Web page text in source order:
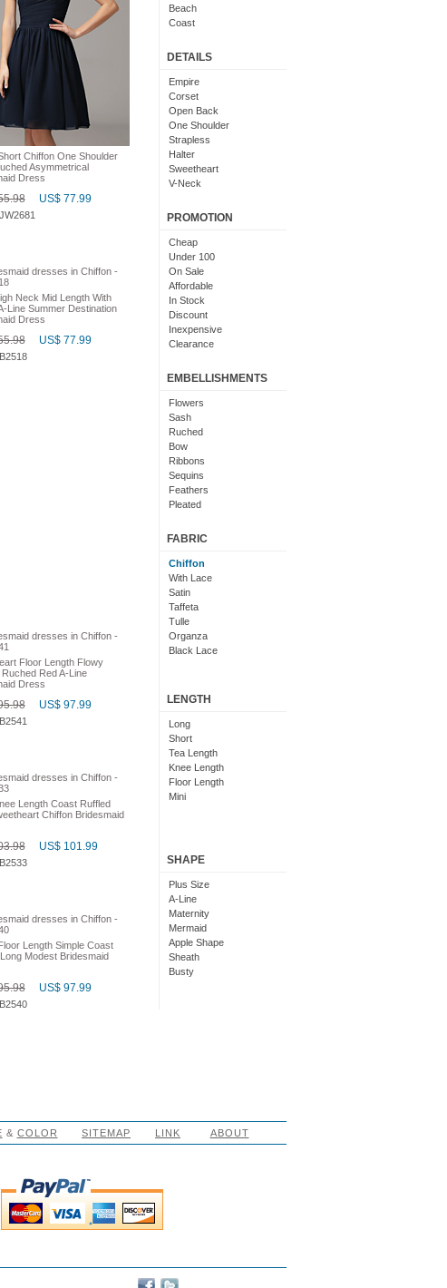
Chiffon One Shoulder
Asymmetrical
Dress
US$ 77.99
Neck Mid Length With
Line Summer Destination
Dress
US$ 77.99
Floor Length Flowy
Red A-Line
Dress
US$ 97.99
Length Coast Ruffled
Chiffon Bridesmaid
US$ 101.99
Length Simple Coast
Modest Bridesmaid
US$ 97.99
Lavender
Plum
Light Blue
Light Pink
Chocolate
Lime Green
Nude
Beige
Dusty Rose
Magenta
Black And Purple
Slimming
Beach
Coast
Debut
DETAILS
Empire
Corset
Open Back
One Shoulder
Strapless
Halter
Sweetheart
V-Neck
With Sleeves
Short Sleeves
PROMOTION
Cheap
Under 100
On Sale
Affordable
In Stock
Discount
Inexpensive
Clearance
EMBELLISHMENTS
Flowers
Sash
Ruched
Bow
Ribbons
Sequins
Feathers
Pleated
Floral
FABRIC
Chiffon
With Lace
Satin
Taffeta
Tulle
Organza
Black Lace
LENGTH
Long
Short
Tea Length
Knee Length
Floor Length
Mini
SHAPE
Plus Size
A-Line
Maternity
Mermaid
Apple Shape
Sheath
Busty
& COLOR SITEMAP LINK ABOUT